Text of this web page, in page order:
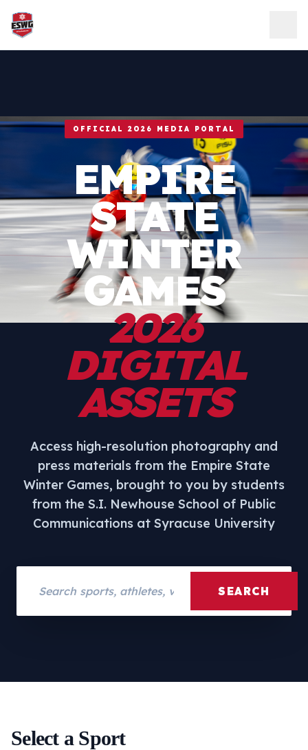
Skip to content
OFFICIAL 2026 MEDIA PORTAL
EMPIRE
STATE
WINTER
GAMES
2026
DIGITAL
ASSETS
Access high-resolution photography and
press materials from the Empire State
Winter Games, brought to you by students
from the S.I. Newhouse School of Public
Communications at Syracuse University
SEARCH
Select a Sport